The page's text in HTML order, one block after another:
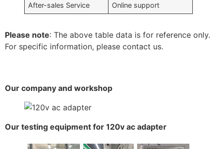
After-sales Service Online support
Please note: The above table data is for reference only.
For specific information, please contact us.
Our company and workshop
Our testing equipment for 120v ac adapter